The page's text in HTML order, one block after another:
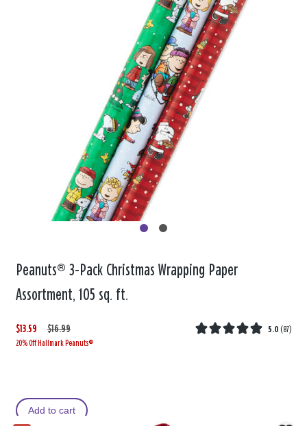
Peanuts® 3-Pack Christmas Wrapping Paper
Assortment, 105 sq. ft.
$13.59
W
a
$16.99
,
i
5.0 (87)
20% Off Hallmark Peanuts®
Add to cart